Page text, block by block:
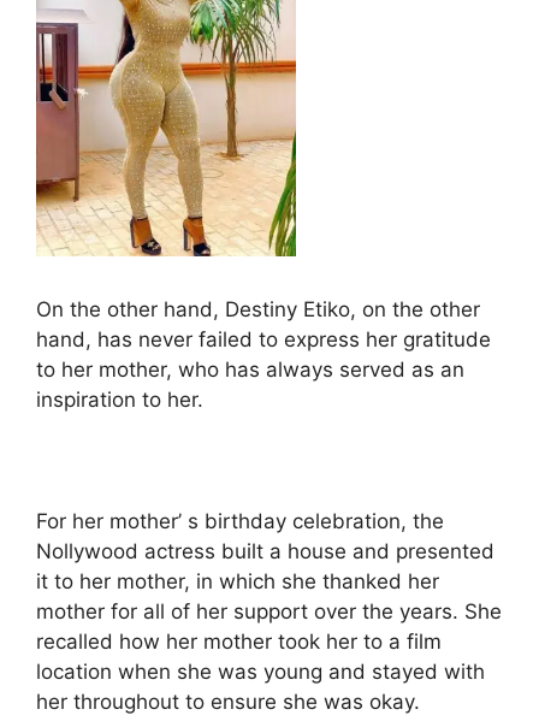
On the other hand, Destiny Etiko, on the other
hand, has never failed to express her gratitude
to her mother, who has always served as an
inspiration to her.
For her mother’ s birthday celebration, the
Nollywood actress built a house and presented
it to her mother, in which she thanked her
mother for all of her support over the years. She
recalled how her mother took her to a film
location when she was young and stayed with
her throughout to ensure she was okay.